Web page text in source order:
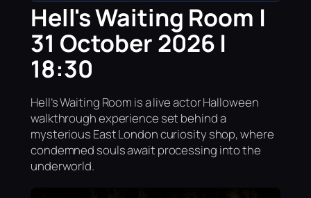
Hell's Waiting Room |
31 October 2026 |
18:30
Hell’s Waiting Room is a live actor Halloween
walkthrough experience set behind a
mysterious East London curiosity shop, where
condemned souls await processing into the
underworld.